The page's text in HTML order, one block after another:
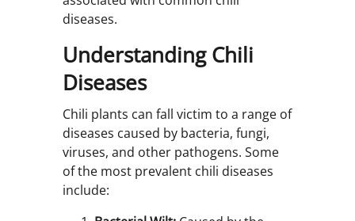
diseases.
Understanding Chili
Diseases
Chili plants can fall victim to a range of
diseases caused by bacteria, fungi,
viruses, and other pathogens. Some
of the most prevalent chili diseases
include: